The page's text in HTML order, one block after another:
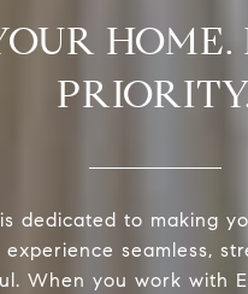
HOME.
dedicated to making
experience seamless,
When you work with